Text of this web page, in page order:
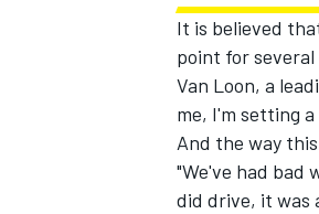
It is believed
point for several
Van Loon, a
me, I'm setting
And the way
"We've had bad
did drive, it was